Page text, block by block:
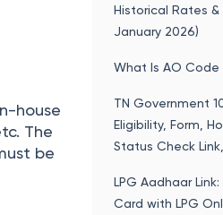
house
The
be
Historical Rates
January 2026)
What Is AO Code
TN Government
Eligibility, Form,
Status Check
LPG Aadhaar
Card with LPG